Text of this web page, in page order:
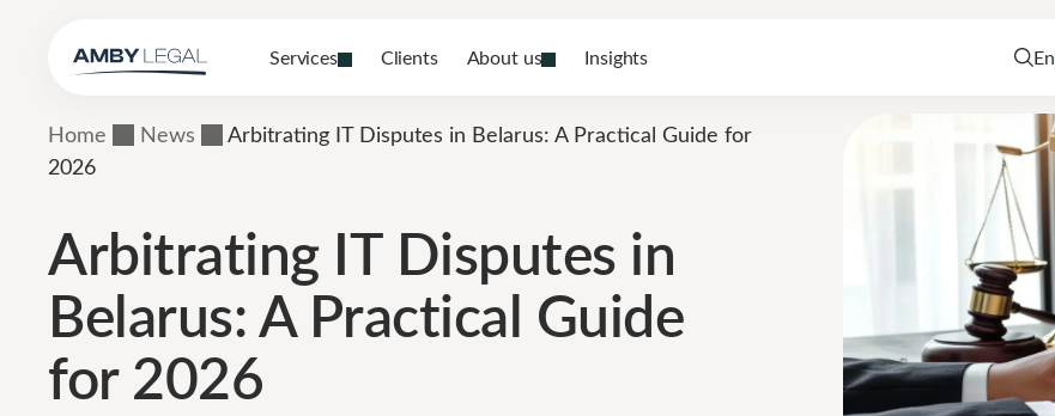
Services Clients About us Insights En
Home News
Arbitrating IT Disputes in Belarus: A Practical Guide for
2026
Arbitrating IT Disputes in
Belarus: A Practical Guide
for 2026